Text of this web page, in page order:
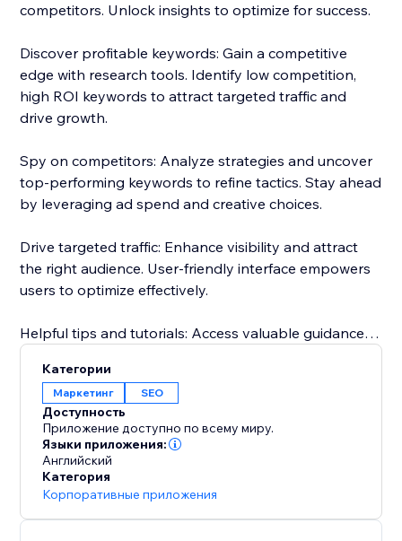
competitors. Unlock insights to optimize for success.
Discover profitable keywords: Gain a competitive
edge with research tools. Identify low competition,
high ROI keywords to attract targeted traffic and
drive growth.
Spy on competitors: Analyze strategies and uncover
top-performing keywords to refine tactics. Stay ahead
by leveraging ad spend and creative choices.
Drive targeted traffic: Enhance visibility and attract
the right audience. User-friendly interface empowers
users to optimize effectively.
Helpful tips and tutorials: Access valuable guidance
projects to analyzing competitor strategies.
Responsive customer support: Dedicated team
assists throughout, guaranteeing a smooth
experience.
Start with a Free Trial: Get hands-on experience for 14
days, no strings attached
Категории
Маркетинг SEO
Доступность
Приложение доступно по всему миру.
Языки приложения:
Английский
Категория
Корпоративные приложения